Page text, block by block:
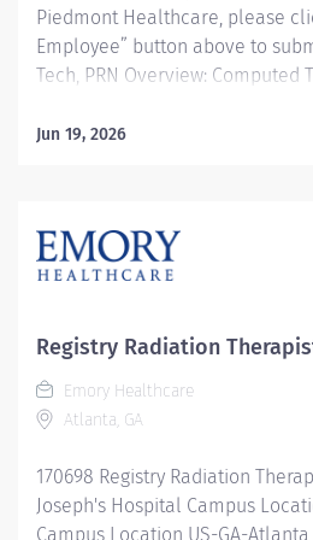
Piedmont Healthcare, please
Employee” button above to
Tech, PRN Overview: Computed
produce cross-sectional images
direct guidance of the
Technologists provide patient
Responsibilities: Computed
Technologists specialize in
produce cross-sectional images
diagnose and treat patients. CT
Jun 19, 2026
Registry Radiation
Emory Healthcare
Atlanta, GA
170698 Registry Radiation
Joseph's Hospital Campus
Campus Location US-GA-